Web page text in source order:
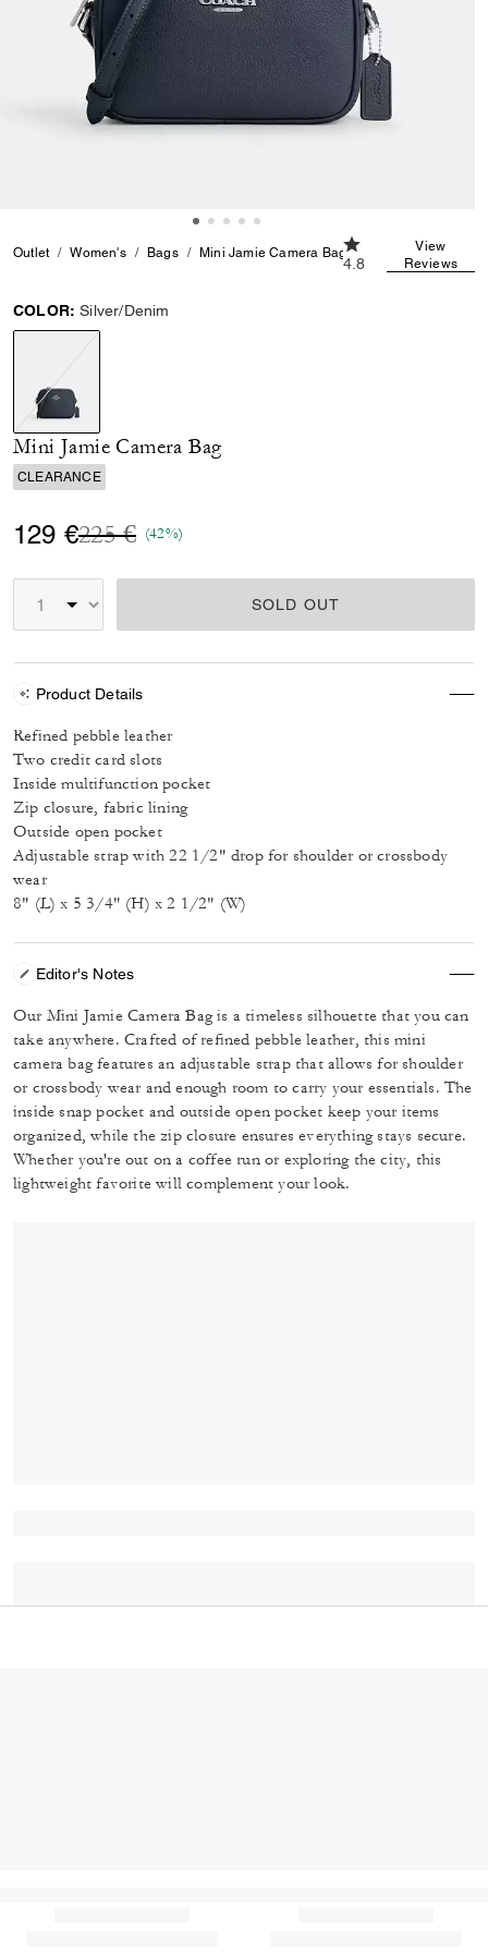
Outlet Women's Bags Mini Jamie Camera Bag
4.8 out of 5
4.8
View
Reviews
COLOR: Silver/Denim
selected
Mini Jamie Camera Bag
CLEARANCE
129 €Price reduced from
225 €to(42%)
SOLD OUT
Product Details
Refined pebble leather
Two credit card slots
Inside multifunction pocket
Zip closure, fabric lining
Outside open pocket
Adjustable strap with 22 1/2" drop for shoulder or crossbody
wear
8" (L) x 5 3/4" (H) x 2 1/2" (W)
Editor's Notes
Our Mini Jamie Camera Bag is a timeless silhouette that you can
take anywhere. Crafted of refined pebble leather, this mini
camera bag features an adjustable strap that allows for shoulder
or crossbody wear and enough room to carry your essentials. The
inside snap pocket and outside open pocket keep your items
organized, while the zip closure ensures everything stays secure.
Whether you're out on a coffee run or exploring the city, this
lightweight favorite will complement your look.